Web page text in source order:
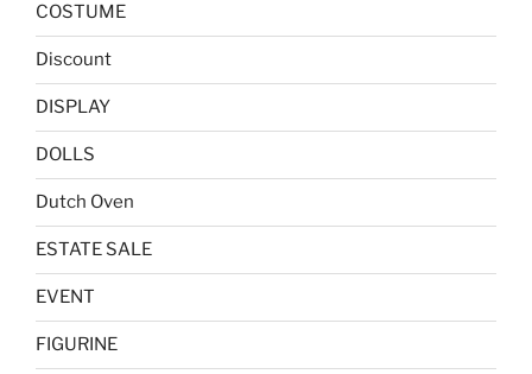
COSTUME
Discount
DISPLAY
DOLLS
Dutch Oven
ESTATE SALE
EVENT
FIGURINE